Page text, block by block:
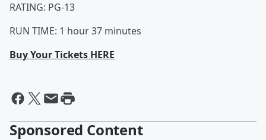
RATING: PG-13
RUN TIME: 1 hour 37 minutes
Buy Your Tickets HERE
Sponsored Content